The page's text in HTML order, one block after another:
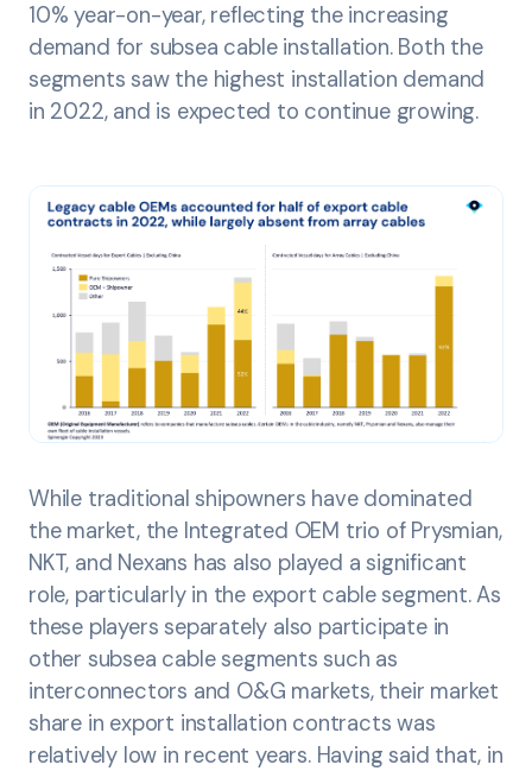
10% year-on-year, reflecting the increasing
demand for subsea cable installation. Both the
segments saw the highest installation demand
in 2022, and is expected to continue growing.
While traditional shipowners have dominated
the market, the Integrated OEM trio of Prysmian,
NKT, and Nexans has also played a significant
role, particularly in the export cable segment. As
these players separately also participate in
other subsea cable segments such as
interconnectors and O&G markets, their market
share in export installation contracts was
relatively low in recent years. Having said that, in